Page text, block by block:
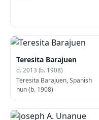
Teresita Barajuen
d. 2013 (b. 1908)
Teresita Barajuen, Spanish
nun (b. 1908)